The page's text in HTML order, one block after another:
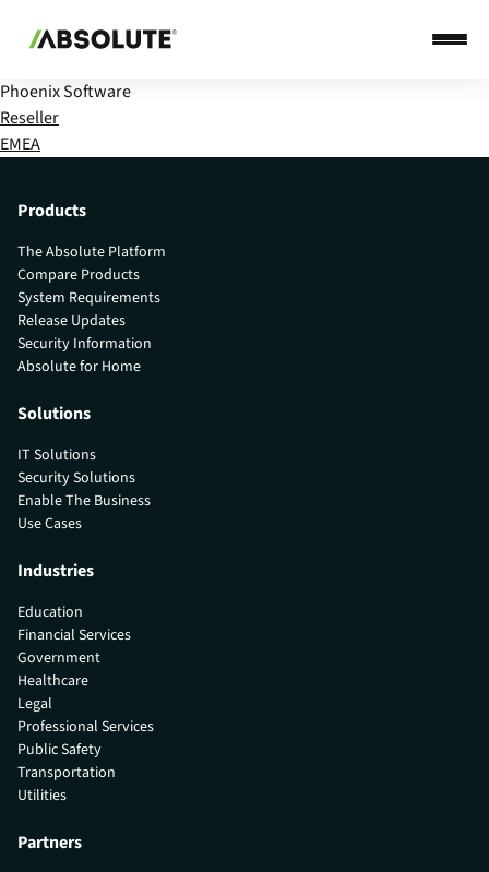
Phoenix Software
Reseller
EMEA
Products
The Absolute Platform
Compare Products
System Requirements
Release Updates
Security Information
Absolute for Home
Solutions
IT Solutions
Security Solutions
Enable The Business
Use Cases
Industries
Education
Financial Services
Government
Healthcare
Legal
Professional Services
Public Safety
Transportation
Utilities
Partners